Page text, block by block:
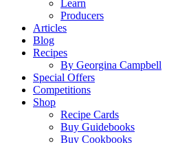
Learn
Producers
Articles
Blog
Recipes
By Georgina Campbell
Special Offers
Competitions
Shop
Recipe Cards
Buy Guidebooks
Buy Cookbooks